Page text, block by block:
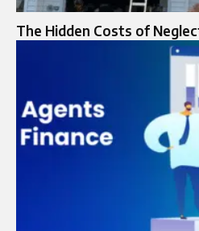
The Hidden Costs of